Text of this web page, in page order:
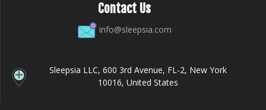
Contact Us
info@sleepsia.com
Sleepsia LLC, 600 3rd Avenue, FL-2, New York
10016, United States